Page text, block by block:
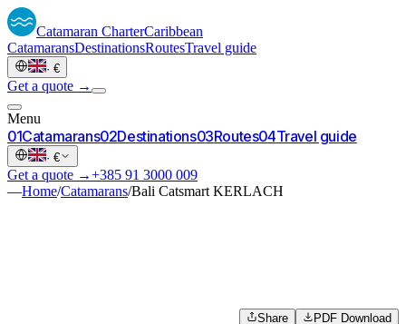
Catamaran CharterCaribbean
CatamaransDestinationsRoutesTravel guide
· €
Get a quote →
Menu
01Catamarans02Destinations03Routes04Travel guide
· €
Get a quote →+385 91 3000 009
—Home/Catamarans/Bali Catsmart KERLACH
Share PDF Download